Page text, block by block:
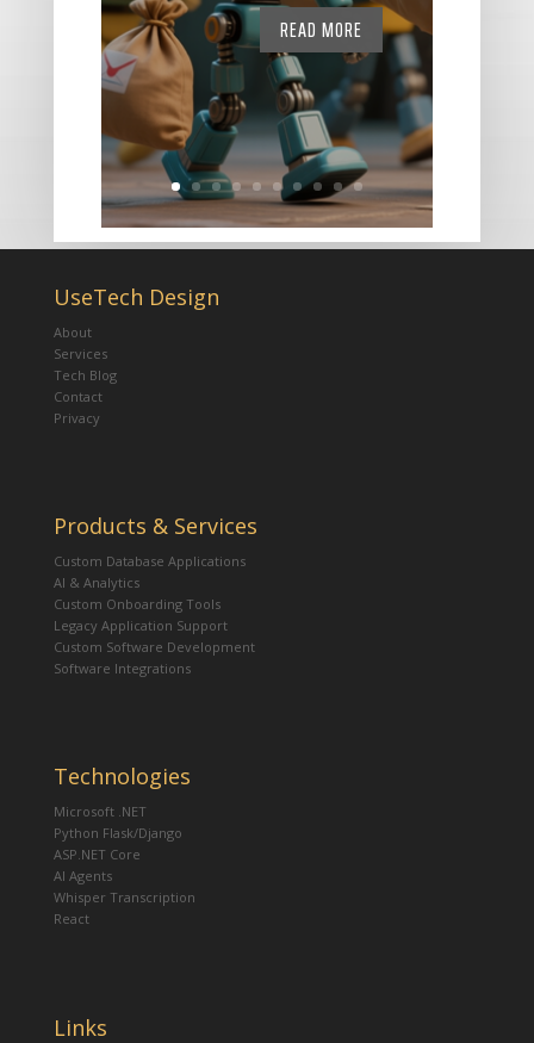
READ MORE
UseTech Design
About
Services
Tech Blog
Contact
Privacy
Products & Services
Custom Database Applications
AI & Analytics
Custom Onboarding Tools
Legacy Application Support
Custom Software Development
Software Integrations
Technologies
Microsoft .NET
Python Flask/Django
ASP.NET Core
AI Agents
Whisper Transcription
React
Links